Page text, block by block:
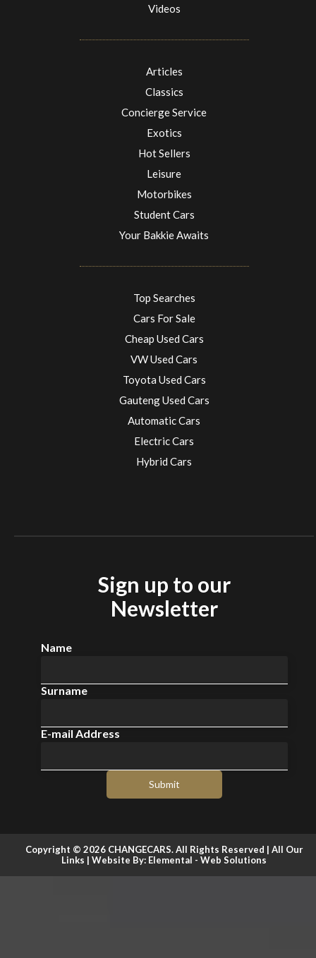
Videos
Articles
Classics
Concierge Service
Exotics
Hot Sellers
Leisure
Motorbikes
Student Cars
Your Bakkie Awaits
Top Searches
Cars For Sale
Cheap Used Cars
VW Used Cars
Toyota Used Cars
Gauteng Used Cars
Automatic Cars
Electric Cars
Electric Cars
Hybrid Cars
Sign up to our
Newsletter
Name
Surname
E-mail Address
Submit
Copyright © 2026 CHANGECARS. All Rights Reserved | All Our
Links | Website By: Elemental - Web Solutions